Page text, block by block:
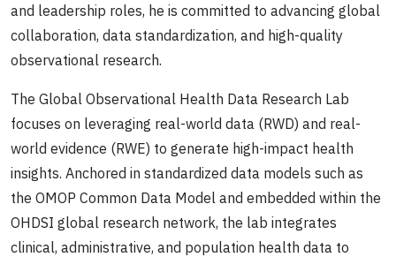
and leadership roles, he is committed to advancing global
collaboration, data standardization, and high-quality
observational research.
The Global Observational Health Data Research Lab
focuses on leveraging real-world data (RWD) and real-
world evidence (RWE) to generate high-impact health
insights. Anchored in standardized data models such as
the OMOP Common Data Model and embedded within the
OHDSI global research network, the lab integrates
clinical, administrative, and population health data to